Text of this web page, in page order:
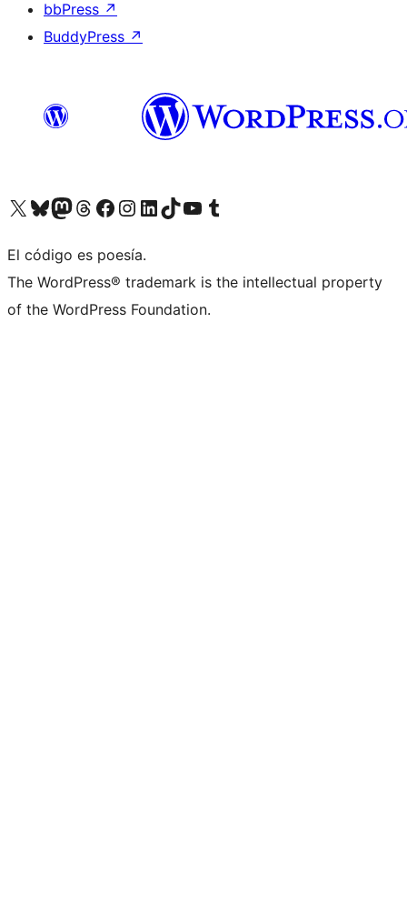
bbPress ↗
BuddyPress ↗
Visit our X (formerly Twitter) account
Visit our Bluesky account
Visit our Mastodon account
Visit our Threads account
Visit our Facebook page
Visit our Instagram account
Visit our LinkedIn account
Visit our TikTok account
Visit our YouTube channel
Visit our Tumblr account
El código es poesía.
The WordPress® trademark is the intellectual property
of the WordPress Foundation.